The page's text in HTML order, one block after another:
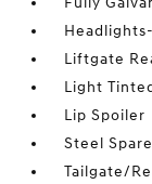
Liftgate
Light
Lip Spoiler
Steel
Tailgate/